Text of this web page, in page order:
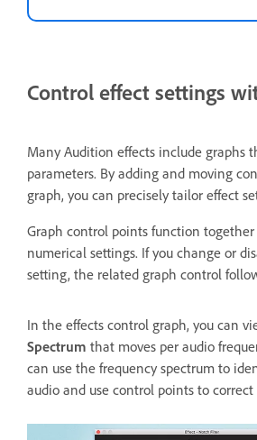
Control effect settings
Many Audition effects include graphs
parameters. By adding and moving
graph, you can precisely tailor effect
Graph control points function
numerical settings. If you change or
setting, the related graph control
In the effects control graph, you can
Spectrum that moves per audio
can use the frequency spectrum to
audio and use control points to correct